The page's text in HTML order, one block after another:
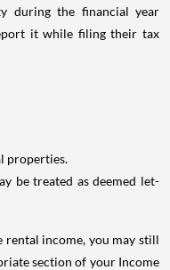
during the financial year
it while filing their tax
properties.
be treated as deemed let-
rental income, you may still
section of your Income